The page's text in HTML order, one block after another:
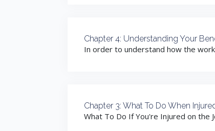
Chapter 4: Understanding Your
In order to understand how the
Chapter 3: What To Do When
What To Do If You're Injured on the